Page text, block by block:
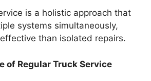
is a holistic approach that
systems simultaneously,
than isolated repairs.
of Regular Truck Service